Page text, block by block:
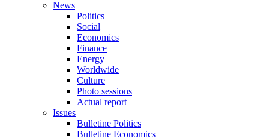
News
Politics
Social
Economics
Finance
Energy
Worldwide
Culture
Photo sessions
Actual report
Issues
Bulletine Politics
Bulletine Economics